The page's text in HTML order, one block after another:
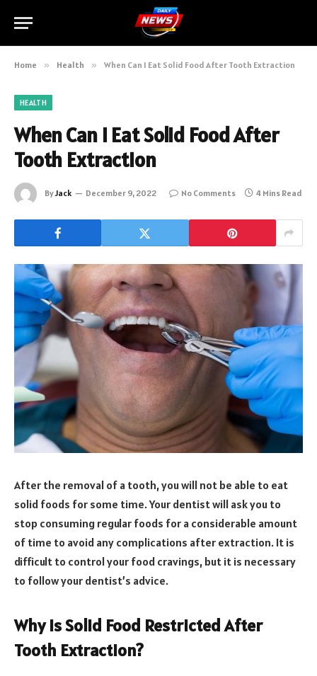
Home » Health » When Can I Eat Solid Food After Tooth Extraction
HEALTH
When Can I Eat Solid Food After
Tooth Extraction
ByJack December 9, 2022 No Comments 4 Mins Read
After the removal of a tooth, you will not be able to eat
solid foods for some time. Your dentist will ask you to
stop consuming regular foods for a considerable amount
of time to avoid any complications after extraction. It is
difficult to control your food cravings, but it is necessary
to follow your dentist’s advice.
Why Is Solid Food Restricted After
Tooth Extraction?